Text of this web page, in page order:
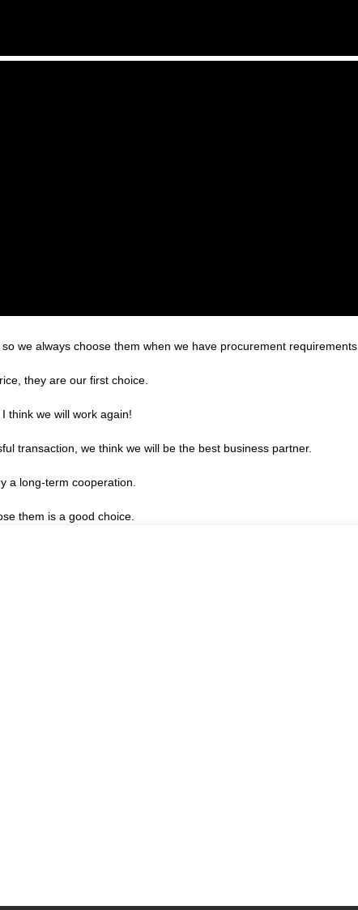
we always choose them when we have procurement requirements.
they are our first choice.
think we will work again!
transaction, we think we will be the best business partner.
a long-term cooperation.
them is a good choice.